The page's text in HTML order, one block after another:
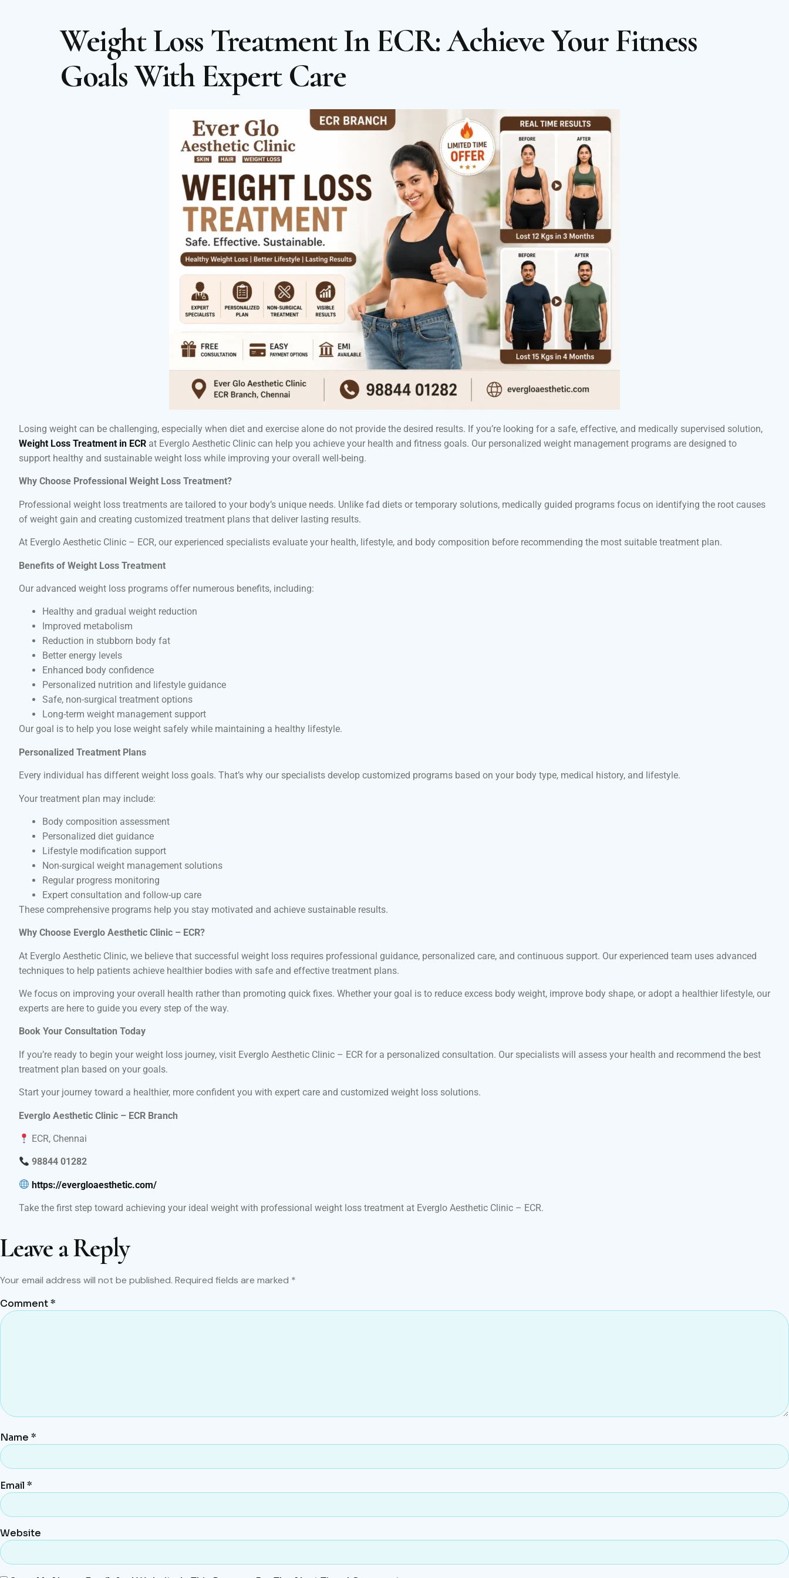
Weight Loss Treatment In ECR: Achieve Your Fitness
Goals With Expert Care
Losing weight can be challenging, especially when diet and exercise alone do not provide the desired results. If you’re looking for a safe, effective, and medically supervised solution,
Weight Loss Treatment in ECR at Everglo Aesthetic Clinic can help you achieve your health and fitness goals. Our personalized weight management programs are designed to
support healthy and sustainable weight loss while improving your overall well-being.
Why Choose Professional Weight Loss Treatment?
Professional weight loss treatments are tailored to your body’s unique needs. Unlike fad diets or temporary solutions, medically guided programs focus on identifying the root causes
of weight gain and creating customized treatment plans that deliver lasting results.
At Everglo Aesthetic Clinic – ECR, our experienced specialists evaluate your health, lifestyle, and body composition before recommending the most suitable treatment plan.
Benefits of Weight Loss Treatment
Our advanced weight loss programs offer numerous benefits, including:
Healthy and gradual weight reduction
Improved metabolism
Reduction in stubborn body fat
Better energy levels
Enhanced body confidence
Personalized nutrition and lifestyle guidance
Safe, non-surgical treatment options
Long-term weight management support
Our goal is to help you lose weight safely while maintaining a healthy lifestyle.
Personalized Treatment Plans
Every individual has different weight loss goals. That’s why our specialists develop customized programs based on your body type, medical history, and lifestyle.
Your treatment plan may include:
Body composition assessment
Personalized diet guidance
Lifestyle modification support
Non-surgical weight management solutions
Regular progress monitoring
Expert consultation and follow-up care
These comprehensive programs help you stay motivated and achieve sustainable results.
Why Choose Everglo Aesthetic Clinic – ECR?
At Everglo Aesthetic Clinic, we believe that successful weight loss requires professional guidance, personalized care, and continuous support. Our experienced team uses advanced
techniques to help patients achieve healthier bodies with safe and effective treatment plans.
We focus on improving your overall health rather than promoting quick fixes. Whether your goal is to reduce excess body weight, improve body shape, or adopt a healthier lifestyle, our
experts are here to guide you every step of the way.
Book Your Consultation Today
If you’re ready to begin your weight loss journey, visit Everglo Aesthetic Clinic – ECR for a personalized consultation. Our specialists will assess your health and recommend the best
treatment plan based on your goals.
Start your journey toward a healthier, more confident you with expert care and customized weight loss solutions.
Everglo Aesthetic Clinic – ECR Branch
ECR, Chennai
98844 01282
https://evergloaesthetic.com/
Take the first step toward achieving your ideal weight with professional weight loss treatment at Everglo Aesthetic Clinic – ECR.
Leave a Reply
Your email address will not be published. Required fields are marked *
Comment*
Name *
Email *
Website